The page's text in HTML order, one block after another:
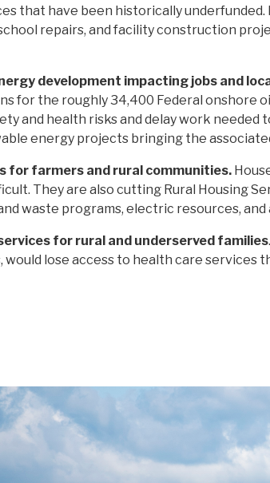
that have been historically
repairs, and facility construction
development impacting jobs and
for the roughly 34,400 Federal onshore
and health risks and delay work
energy projects bringing the
for farmers and rural communities.
They are also cutting Rural Housing
waste programs, electric resources, and
for rural and underserved families
lose access to health care services